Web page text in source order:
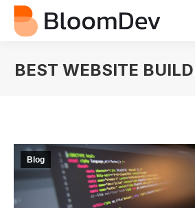
BEST WEBSITE
Blog